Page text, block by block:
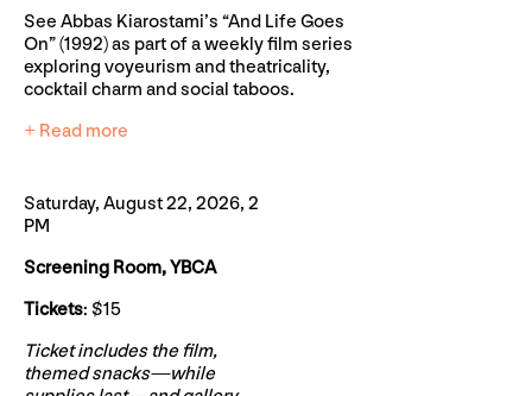
See Abbas Kiarostami’s “And Life Goes
On” (1992) as part of a weekly film series
exploring voyeurism and theatricality,
cocktail charm and social taboos.
+ Read more
Saturday, August 22, 2026, 2
PM
Screening Room, YBCA
Tickets: $15
Ticket includes the film,
themed snacks—while